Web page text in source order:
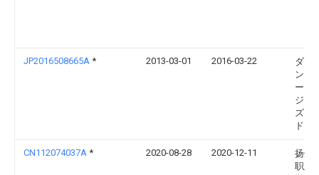
JP2016508665A * 2013-03-01 2016-03-22
ダイ
ンド
ータ
ジェ
ズ，
ドリ
CN112074037A * 2020-08-28 2020-12-11
扬州
职业